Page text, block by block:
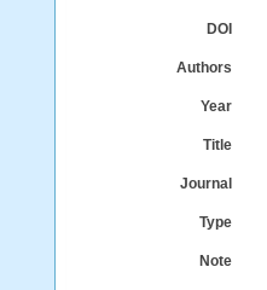
DOI
Authors
Year
Title
Journal
Type
Note